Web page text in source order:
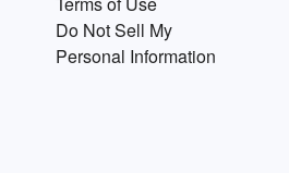
Do Not Sell My
Personal Information